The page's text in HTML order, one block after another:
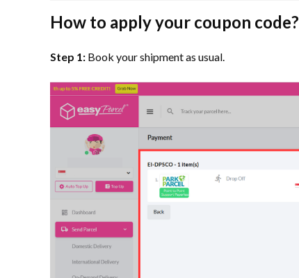
How to apply your coupon code?
Step 1: Book your shipment as usual.